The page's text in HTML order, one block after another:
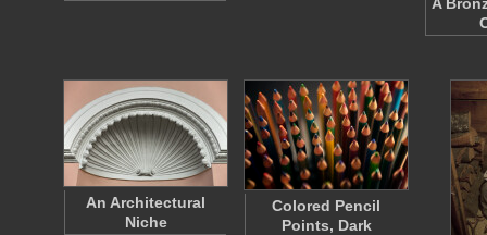
An Architectural
Niche
Colored Pencil
Points, Dark